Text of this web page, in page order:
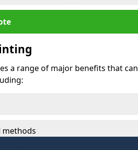
a range of major benefits that can
methods